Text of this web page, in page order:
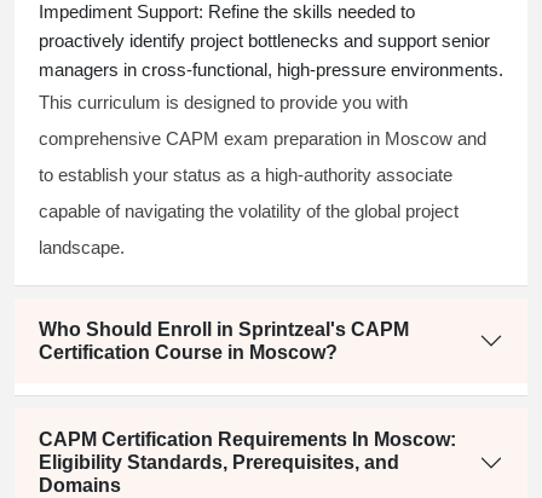
Impediment Support: Refine the skills needed to
proactively identify project bottlenecks and support senior
managers in cross-functional, high-pressure environments.
This curriculum is designed to provide you with
comprehensive CAPM exam preparation in Moscow and
to establish your status as a high-authority associate
capable of navigating the volatility of the global project
landscape.
Who Should Enroll in Sprintzeal's CAPM
Certification Course in Moscow?
CAPM Certification Requirements In Moscow:
Eligibility Standards, Prerequisites, and
Domains